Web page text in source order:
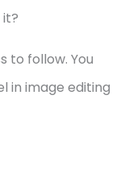
to follow. You
in image editing